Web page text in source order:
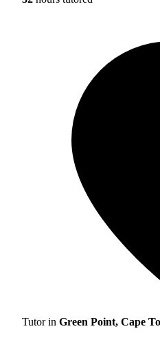
Tutor in Green Point, Cape